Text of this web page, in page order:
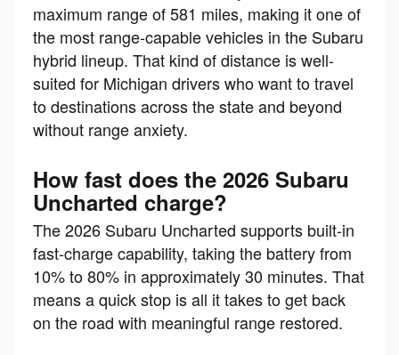
maximum range of 581 miles, making it one of
the most range-capable vehicles in the Subaru
hybrid lineup. That kind of distance is well-
suited for Michigan drivers who want to travel
to destinations across the state and beyond
without range anxiety.
How fast does the 2026 Subaru
Uncharted charge?
The 2026 Subaru Uncharted supports built-in
fast-charge capability, taking the battery from
10% to 80% in approximately 30 minutes. That
means a quick stop is all it takes to get back
on the road with meaningful range restored.